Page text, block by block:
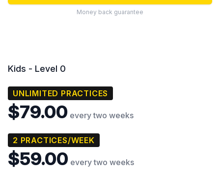
Money back guarantee
Kids - Level 0
UNLIMITED PRACTICES
$79.00 every two weeks
2 PRACTICES/WEEK
$59.00 every two weeks